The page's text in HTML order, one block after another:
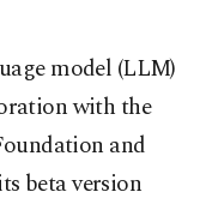
model (LLM)
with the
and
beta version